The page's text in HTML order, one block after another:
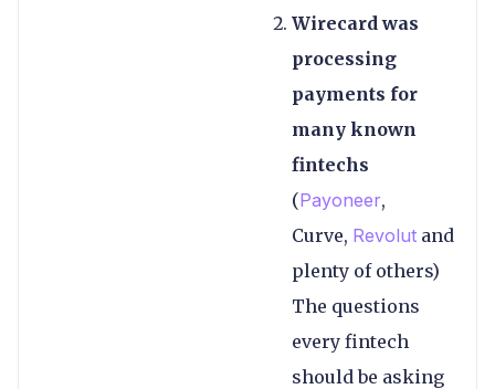
Wirecard was
processing
payments for
many known
fintechs
(Payoneer,
Curve, Revolut and
plenty of others)
The questions
every fintech
should be asking